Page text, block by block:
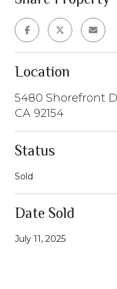
Location
5480 Shorefront
CA 92154
Status
Sold
Date Sold
July 11, 2025